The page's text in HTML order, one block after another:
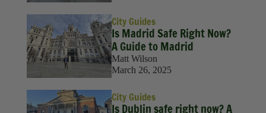
City Guides
Is Madrid Safe Right Now?
A Guide to Madrid
Matt Wilson
March 26, 2025
City Guides
Is Dublin safe right now? A